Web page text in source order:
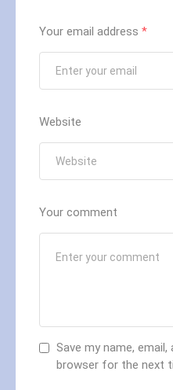
Your email address *
Website
Your comment
Save my name,
browser for the next